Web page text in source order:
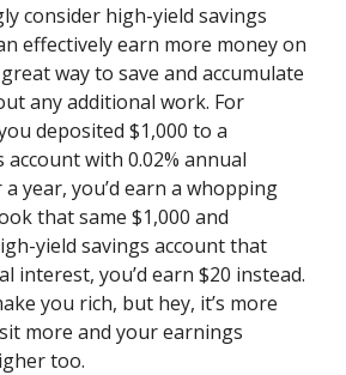
consider high-yield savings
effectively earn more money on
way to save and accumulate
any additional work. For
deposited $1,000 to a
with 0.02% annual
year, you’d earn a whopping
that same $1,000 and
yield savings account that
interest, you’d earn $20 instead.
you rich, but hey, it’s more
more and your earnings
too.